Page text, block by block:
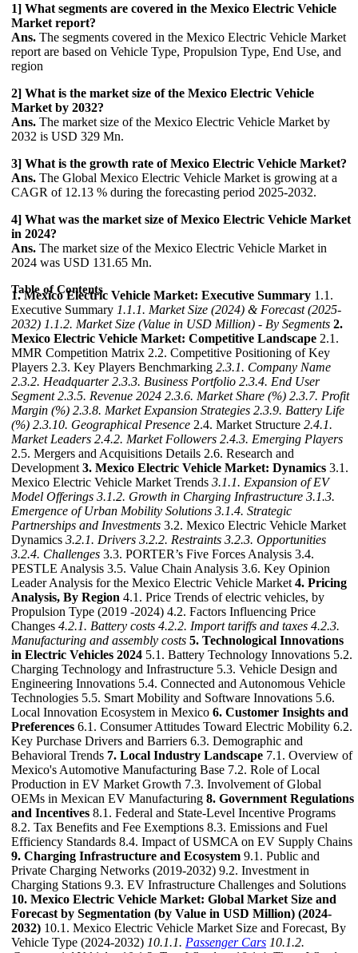
1] What segments are covered in the Mexico Electric Vehicle
Market report?
Ans. The segments covered in the Mexico Electric Vehicle Market
report are based on Vehicle Type, Propulsion Type, End Use, and
region
2] What is the market size of the Mexico Electric Vehicle
Market by 2032?
Ans. The market size of the Mexico Electric Vehicle Market by
2032 is USD 329 Mn.
3] What is the growth rate of Mexico Electric Vehicle Market?
Ans. The Global Mexico Electric Vehicle Market is growing at a
CAGR of 12.13 % during the forecasting period 2025-2032.
4] What was the market size of Mexico Electric Vehicle Market
in 2024?
Ans. The market size of the Mexico Electric Vehicle Market in
2024 was USD 131.65 Mn.
Table of Contents
1. Mexico Electric Vehicle Market: Executive Summary 1.1.
Executive Summary 1.1.1. Market Size (2024) & Forecast (2025-
2032) 1.1.2. Market Size (Value in USD Million) - By Segments 2.
Mexico Electric Vehicle Market: Competitive Landscape 2.1.
MMR Competition Matrix 2.2. Competitive Positioning of Key
Players 2.3. Key Players Benchmarking 2.3.1. Company Name
2.3.2. Headquarter 2.3.3. Business Portfolio 2.3.4. End User
Segment 2.3.5. Revenue 2024 2.3.6. Market Share (%) 2.3.7. Profit
Margin (%) 2.3.8. Market Expansion Strategies 2.3.9. Battery Life
(%) 2.3.10. Geographical Presence 2.4. Market Structure 2.4.1.
Market Leaders 2.4.2. Market Followers 2.4.3. Emerging Players
2.5. Mergers and Acquisitions Details 2.6. Research and
Development 3. Mexico Electric Vehicle Market: Dynamics 3.1.
Mexico Electric Vehicle Market Trends 3.1.1. Expansion of EV
Model Offerings 3.1.2. Growth in Charging Infrastructure 3.1.3.
Emergence of Urban Mobility Solutions 3.1.4. Strategic
Partnerships and Investments 3.2. Mexico Electric Vehicle Market
Dynamics 3.2.1. Drivers 3.2.2. Restraints 3.2.3. Opportunities
3.2.4. Challenges 3.3. PORTER’s Five Forces Analysis 3.4.
PESTLE Analysis 3.5. Value Chain Analysis 3.6. Key Opinion
Leader Analysis for the Mexico Electric Vehicle Market 4. Pricing
Analysis, By Region 4.1. Price Trends of electric vehicles, by
Propulsion Type (2019 -2024) 4.2. Factors Influencing Price
Changes 4.2.1. Battery costs 4.2.2. Import tariffs and taxes 4.2.3.
Manufacturing and assembly costs 5. Technological Innovations
in Electric Vehicles 2024 5.1. Battery Technology Innovations 5.2.
Charging Technology and Infrastructure 5.3. Vehicle Design and
Engineering Innovations 5.4. Connected and Autonomous Vehicle
Technologies 5.5. Smart Mobility and Software Innovations 5.6.
Local Innovation Ecosystem in Mexico 6. Customer Insights and
Preferences 6.1. Consumer Attitudes Toward Electric Mobility 6.2.
Key Purchase Drivers and Barriers 6.3. Demographic and
Behavioral Trends 7. Local Industry Landscape 7.1. Overview of
Mexico's Automotive Manufacturing Base 7.2. Role of Local
Production in EV Market Growth 7.3. Involvement of Global
OEMs in Mexican EV Manufacturing 8. Government Regulations
and Incentives 8.1. Federal and State-Level Incentive Programs
8.2. Tax Benefits and Fee Exemptions 8.3. Emissions and Fuel
Efficiency Standards 8.4. Impact of USMCA on EV Supply Chains
9. Charging Infrastructure and Ecosystem 9.1. Public and
Private Charging Networks (2019-2032) 9.2. Investment in
Charging Stations 9.3. EV Infrastructure Challenges and Solutions
10. Mexico Electric Vehicle Market: Global Market Size and
Forecast by Segmentation (by Value in USD Million) (2024-
2032) 10.1. Mexico Electric Vehicle Market Size and Forecast, By
Vehicle Type (2024-2032) 10.1.1. Passenger Cars 10.1.2.